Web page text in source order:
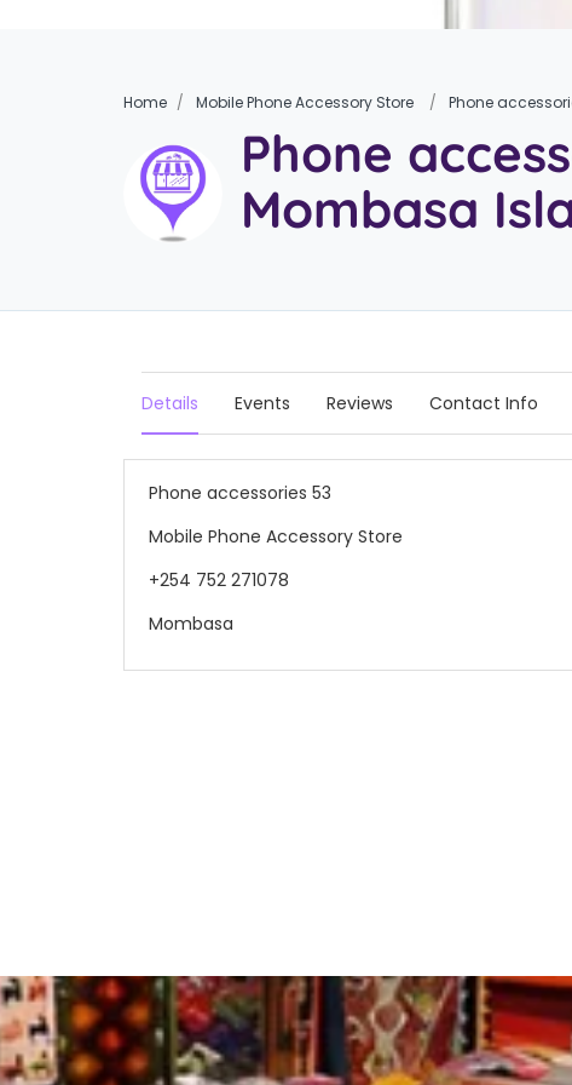
Home Mobile Phone Accessory Store Phone
Phone
Mombasa
Details Events Reviews Contact Info
Phone accessories 53
Mobile Phone Accessory Store
+254 752 271078
Mombasa